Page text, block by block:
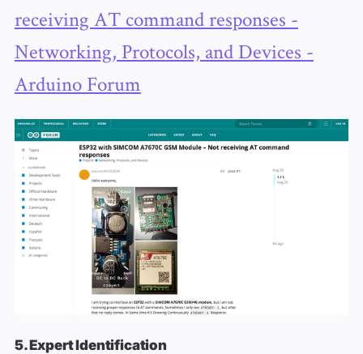
receiving AT command responses -
Networking, Protocols, and Devices -
Arduino Forum
5. Expert Identification